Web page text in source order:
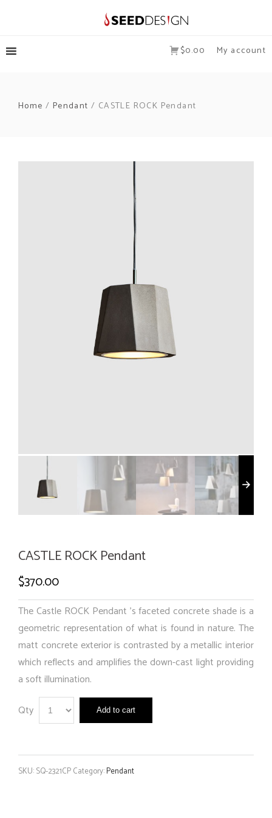
$0.00 My account
Home / Pendant / CASTLE ROCK Pendant
CASTLE ROCK Pendant
$370.00
The Castle ROCK Pendant ’s faceted concrete shade is a
geometric representation of what is found in nature. The
matt concrete exterior is contrasted by a metallic interior
which reflects and amplifies the down-cast light providing
a soft illumination.
Qty
Add to cart
SKU:SQ-2321CPCategory:Pendant